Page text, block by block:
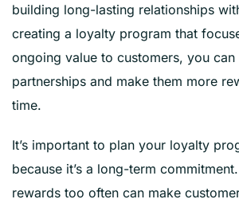
building long-lasting relationships
creating a loyalty program that
ongoing value to customers, you can
partnerships and make them more
time.
It’s important to plan your loyalty
because it’s a long-term
rewards too often can make